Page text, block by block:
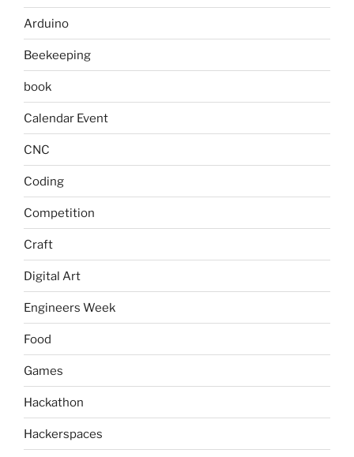
Arduino
Beekeeping
book
Calendar Event
CNC
Coding
Competition
Craft
Digital Art
Engineers Week
Food
Games
Hackathon
Hackerspaces